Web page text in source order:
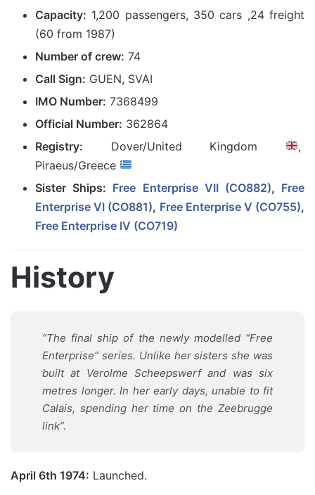
Capacity: 1,200 passengers, 350 cars ,24 freight
(60 from 1987)
Number of crew: 74
Call Sign: GUEN, SVAI
IMO Number: 7368499
Official Number: 362864
Registry: Dover/United Kingdom
,
Piraeus/Greece
Sister Ships: Free Enterprise VII (CO882), Free
Enterprise VI (CO881), Free Enterprise V (CO755),
Free Enterprise IV (CO719)
History
“The final ship of the newly modelled “Free
Enterprise” series. Unlike her sisters she was
built at Verolme Scheepswerf and was six
metres longer. In her early days, unable to fit
Calais, spending her time on the Zeebrugge
link”.
April 6th 1974: Launched.